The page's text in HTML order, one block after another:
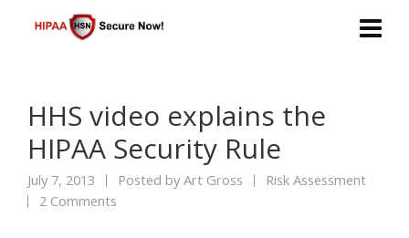
HHS video explains the
HIPAA Security Rule
July 7, 2013 Posted byArt Gross
Risk Assessment
2 Comments